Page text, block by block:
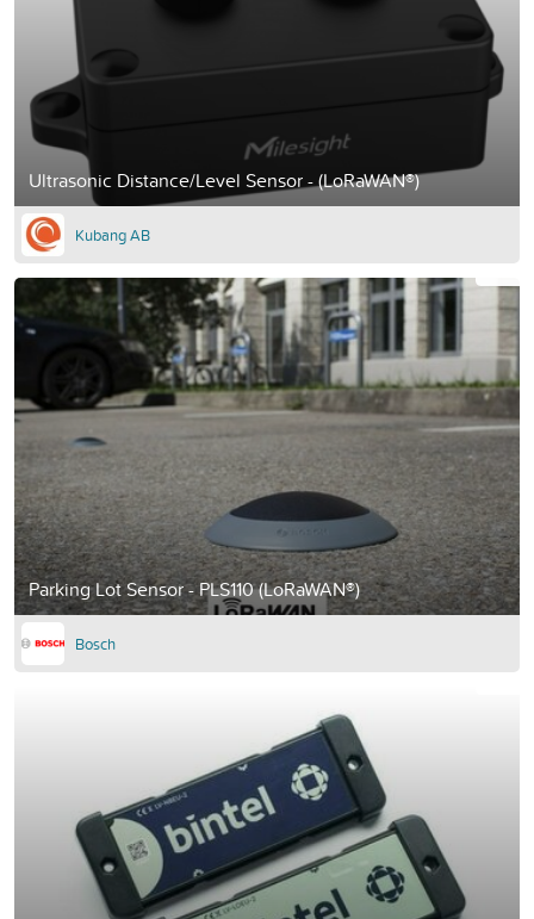
Ultrasonic Distance/Level Sensor - (LoRaWAN®)
Kubang AB
Parking Lot Sensor - PLS110 (LoRaWAN®)
Bosch